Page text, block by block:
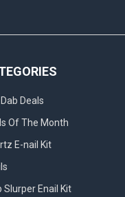
Deals
Of The Month
E-nail Kit
Slurper Enail Kit